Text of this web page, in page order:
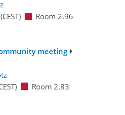
(CEST) Room 2.96
meeting
Room 2.83